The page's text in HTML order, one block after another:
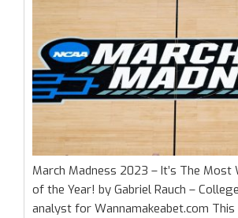
March Madness 2023 – It’s The Most
of the Year! by Gabriel Rauch –
analyst for Wannamakeabet.com This